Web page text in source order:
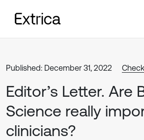
Published: December 31, 2022
Editor’s Letter. Are
Science really
clinicians?